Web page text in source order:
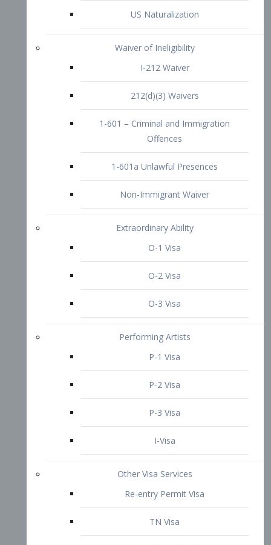
Non-Immigrant Waiver
Extraordinary Ability
O-1 Visa
O-2 Visa
P-1 Visa
P-2 Visa
P-3 Visa
I-Visa
Other Visa Services
TN Visa
Crewmember Visa
D Visa
Diversity Immigrant Visa (DV)
Immigration Tips
Attorney Profile